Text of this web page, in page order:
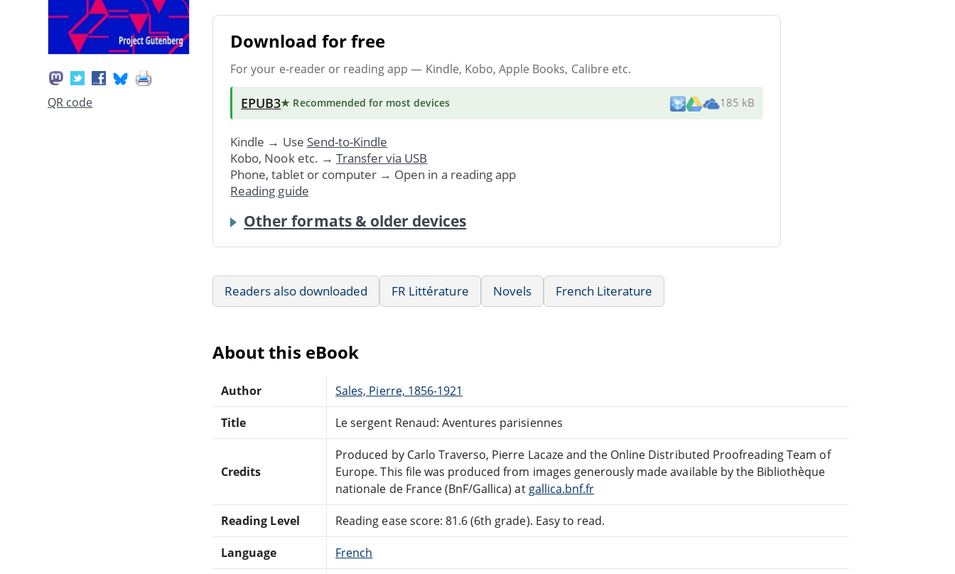
QR code
Download for free
For your e-reader or reading app — Kindle, Kobo, Apple Books, Calibre etc.
EPUB3★ Recommended for most devices 185 kB
Kindle → Use Send-to-Kindle
Kobo, Nook etc. → Transfer via USB
Phone, tablet or computer → Open in a reading app
Reading guide
Other formats & older devices
Readers also downloaded FR Littérature Novels French Literature
About this eBook
Author Sales, Pierre, 1856-1921
Title Le sergent Renaud: Aventures parisiennes
Credits
Produced by Carlo Traverso, Pierre Lacaze and the Online Distributed Proofreading Team of
Europe. This file was produced from images generously made available by the Bibliothèque
nationale de France (BnF/Gallica) at gallica.bnf.fr
Reading Level Reading ease score: 81.6 (6th grade). Easy to read.
Language French